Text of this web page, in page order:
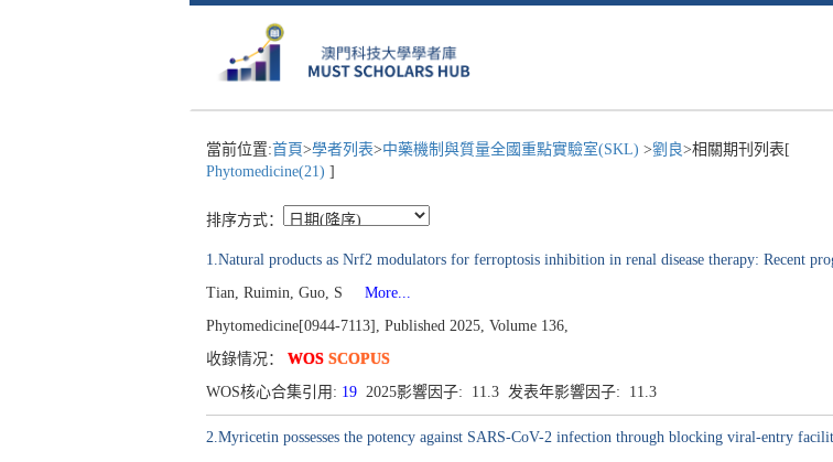
當前位置:首頁>學者列表>中藥機制與質量全國重點實驗室(SKL) >劉良>相關期刊列表[
Phytomedicine(21) ]
排序方式：
1.Natural products as Nrf2 modulators for ferroptosis inhibition in renal disease therapy: Recent
Tian, Ruimin, Guo, S
More...
Phytomedicine[0944-7113], Published 2025, Volume 136,
收錄情况： WOS SCOPUS
WOS核心合集引用: 19 2025影響因子: 11.3 发表年影響因子: 11.3
2.Myricetin possesses the potency against SARS-CoV-2 infection through blocking viral-entry